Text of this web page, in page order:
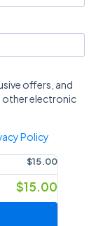
offers, and
other electronic
Policy
$15.00
$15.00